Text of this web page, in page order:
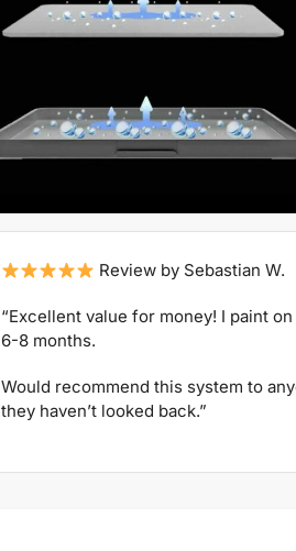
Review by Sebastian W.
“Excellent value for money! I paint
6-8 months.
Would recommend this system to
they haven’t looked back.”